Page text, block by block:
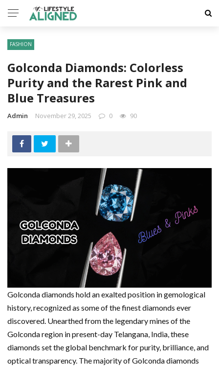
FASHION
Golconda Diamonds: Colorless
Purity and the Rarest Pink and
Blue Treasures
Admin November 29, 2025 0 90
Golconda diamonds hold an exalted position in gemological
history, recognized as some of the finest diamonds ever
discovered. Unearthed from the legendary mines of the
Golconda region in present-day Telangana, India, these
diamonds set the global benchmark for purity, brilliance, and
optical transparency. The majority of Golconda diamonds